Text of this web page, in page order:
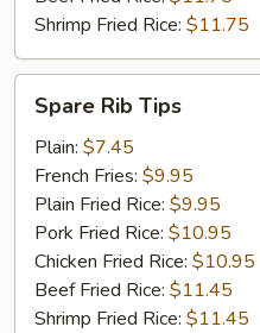
Shrimp Fried Rice: $11.75
Rib
Tips
Spare Rib Tips
Plain: $7.45
French Fries: $9.95
Plain Fried Rice: $9.95
Pork Fried Rice: $10.95
Chicken Fried Rice: $10.95
Beef Fried Rice: $11.45
Shrimp Fried Rice: $11.45